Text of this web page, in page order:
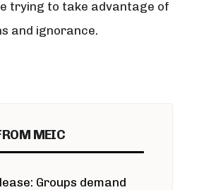
trying to take advantage of
and ignorance.
MEIC
Groups demand